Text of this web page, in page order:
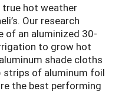
hot weather
Our research
of an aluminized 30-
to grow hot
shade cloths
strips of aluminum foil
the best performing